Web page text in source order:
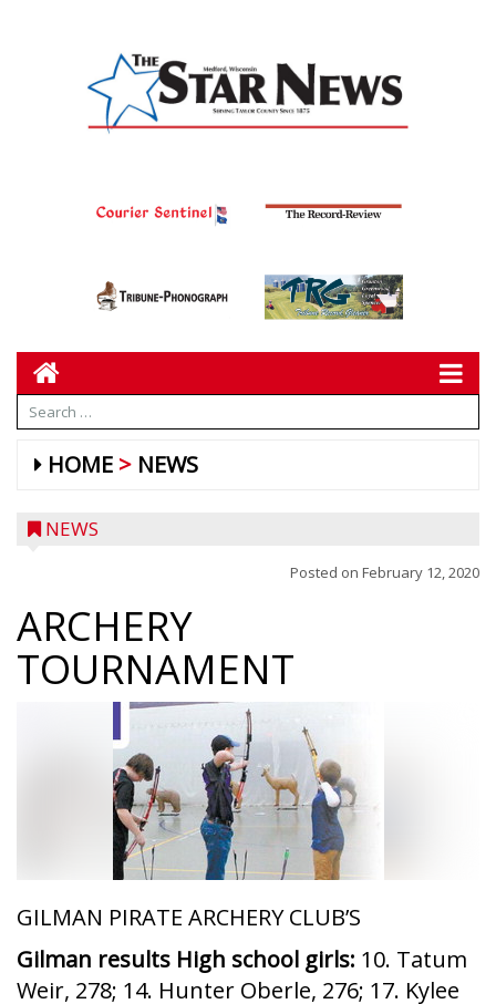
HOME NEWS
NEWS
Posted on February 12, 2020
ARCHERY
TOURNAMENT
GILMAN PIRATE ARCHERY CLUB’S
Gilman results High school girls: 10. Tatum
Weir, 278; 14. Hunter Oberle, 276; 17. Kylee